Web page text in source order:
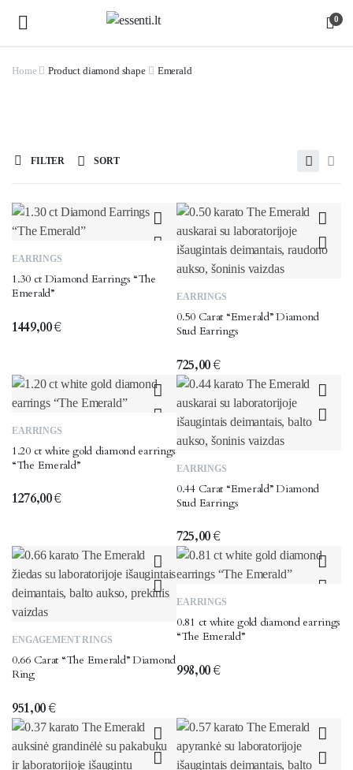
0
Home Product diamond shape Emerald
FILTER SORT
EARRINGS
1.30 ct Diamond Earrings “The
Emerald”
1449,00€
EARRINGS
0.50 Carat “Emerald” Diamond
Stud Earrings
725,00€
EARRINGS
1.20 ct white gold diamond earrings
“The Emerald”
1276,00€
EARRINGS
0.44 Carat “Emerald” Diamond
Stud Earrings
725,00€
has
variants.
The
options
may
ENGAGEMENT RINGS
0.66 Carat “The Emerald” Diamond
Ring
951,00€
EARRINGS
0.81 ct white gold diamond earrings
“The Emerald”
998,00€